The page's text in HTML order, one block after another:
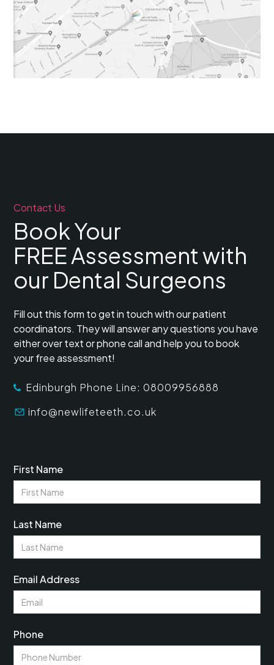
Contact Us
Book Your
FREE Assessment with
our Dental Surgeons
Fill out this form to get in touch with our patient
coordinators. They will answer any questions you have
either over text or phone call and help you to book
your free assessment!
Edinburgh Phone Line: 08009956888
info@newlifeteeth.co.uk
First Name
Last Name
Email Address
Phone